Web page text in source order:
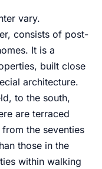
vary.
consists of post-
It is a
built close
architecture.
to the south,
are terraced
the seventies
those in the
within walking